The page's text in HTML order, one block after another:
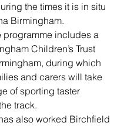
the times it is in situ
Birmingham.
programme includes a
Children’s Trust
during which
and carers will take
of sporting taster
track.
also worked Birchfield